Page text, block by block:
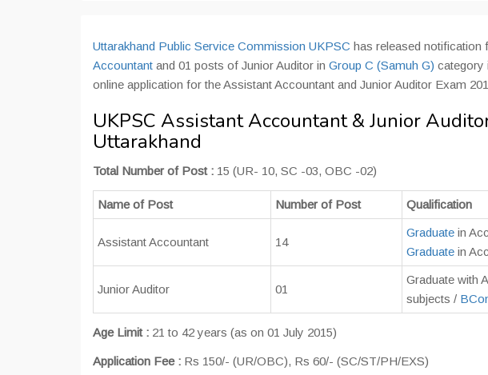
Uttarakhand Public Service Commission UKPSC has released notification
Accountant and 01 posts of Junior Auditor in Group C (Samuh G) category
online application for the Assistant Accountant and Junior Auditor Exam
UKPSC Assistant Accountant & Junior
Uttarakhand
Total Number of Post : 15 (UR- 10, SC -03, OBC -02)
Name of Post Number of Post Qualification
Assistant Accountant 14
Graduate in
Graduate in
Junior Auditor 01
Graduate with
subjects /
Age Limit : 21 to 42 years (as on 01 July 2015)
Application Fee : Rs 150/- (UR/OBC), Rs 60/- (SC/ST/PH/EXS)